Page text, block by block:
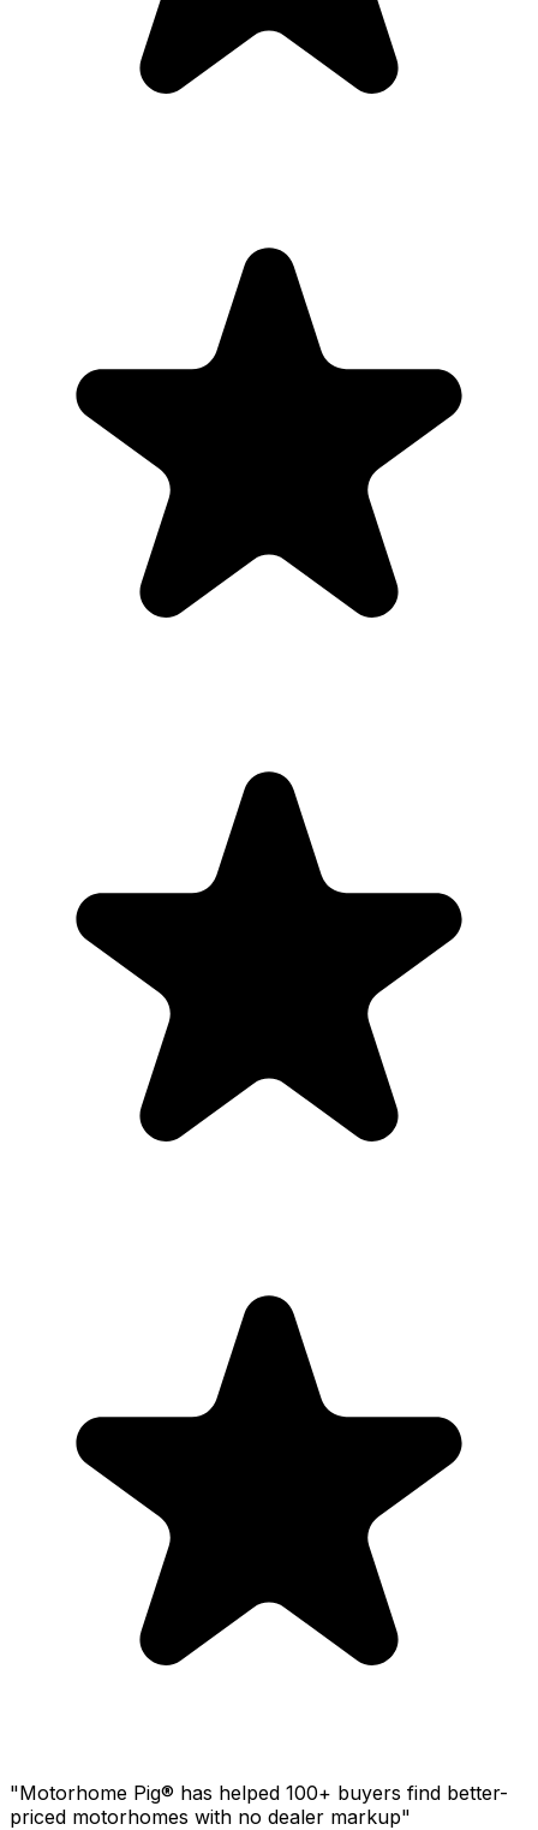
"Motorhome Pig® has helped 100+ buyers find better-
priced motorhomes with no dealer markup"